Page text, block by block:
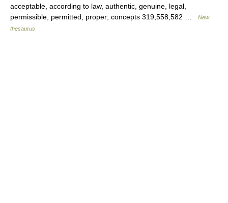
acceptable, according to law, authentic, genuine, legal,
permissible, permitted, proper; concepts 319,558,582 …
New
thesaurus